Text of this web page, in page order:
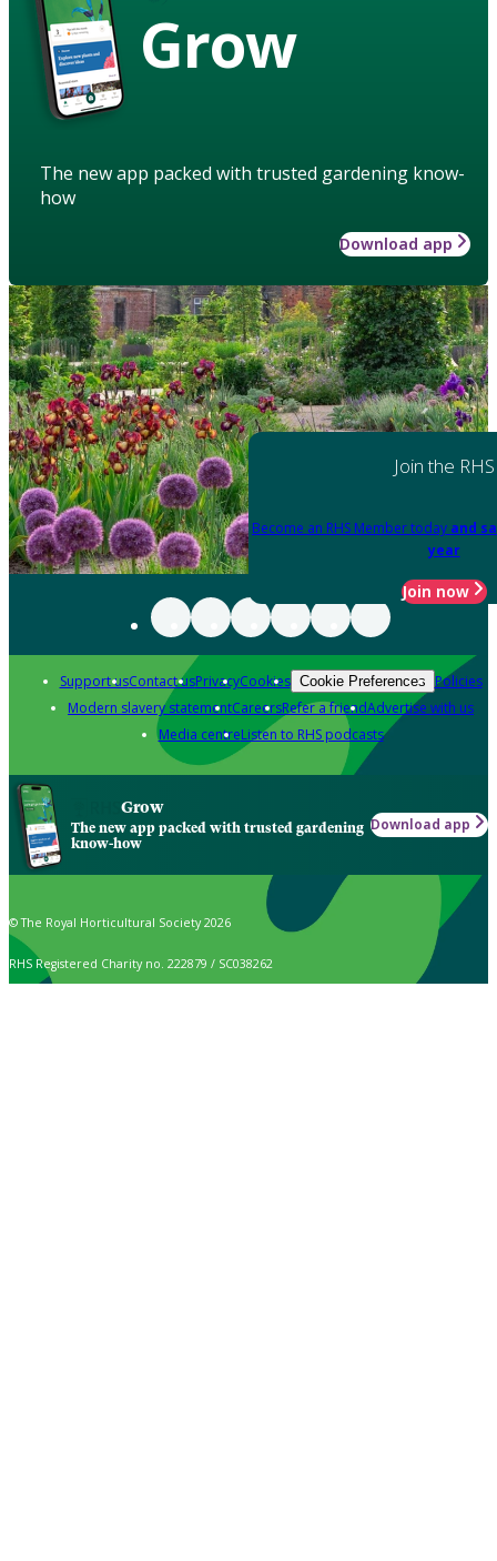
Grow
The new app packed with trusted gardening know-
how
Download app
Join the RHS
Become an RHS Member today and
year
Join now
Support usContact usPrivacyCookies Cookie Preferences Policies
Modern slavery statementCareersRefer a friendAdvertise with us
Media centreListen to RHS podcasts
Grow
The new app packed with trusted gardening
know-how
Download app
© The Royal Horticultural Society 2026
RHS Registered Charity no. 222879 / SC038262